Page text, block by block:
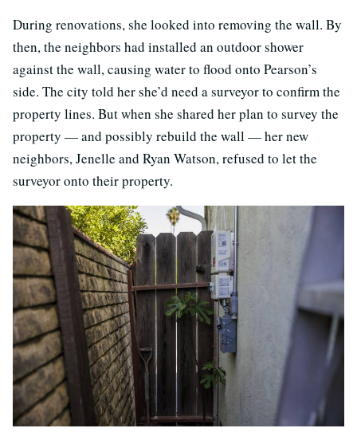
During renovations, she looked into removing the wall. By
then, the neighbors had installed an outdoor shower
against the wall, causing water to flood onto Pearson’s
side. The city told her she’d need a surveyor to confirm the
property lines. But when she shared her plan to survey the
property — and possibly rebuild the wall — her new
neighbors, Jenelle and Ryan Watson, refused to let the
surveyor onto their property.